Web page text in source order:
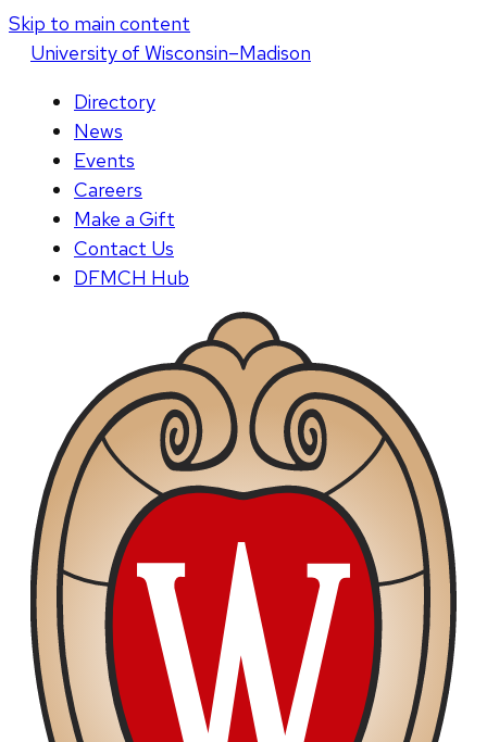
Skip to main content
Universityof Wisconsin–Madison
Directory
News
Events
Careers
Make a Gift
Contact Us
DFMCH Hub